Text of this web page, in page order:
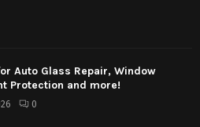
Auto Glass Repair, Window
Protection and more!
0